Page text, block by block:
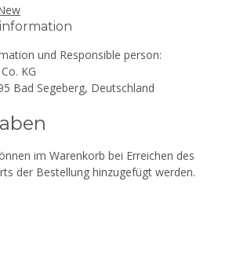
und Responsible person:
KG
Bad Segeberg, Deutschland
im Warenkorb bei Erreichen des
der Bestellung hinzugefügt werden.